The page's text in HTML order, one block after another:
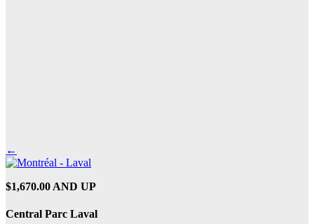
←
$1,670.00 AND UP
Central Parc Laval